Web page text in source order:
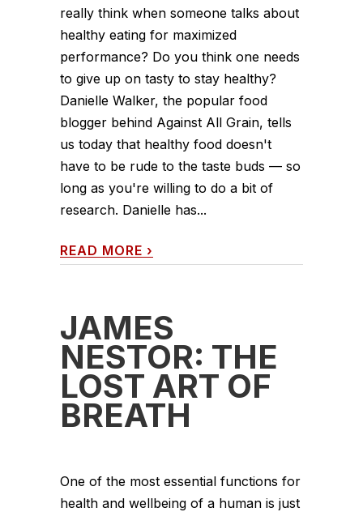
really think when someone talks about
healthy eating for maximized
performance? Do you think one needs
to give up on tasty to stay healthy?
Danielle Walker, the popular food
blogger behind Against All Grain, tells
us today that healthy food doesn't
have to be rude to the taste buds — so
long as you're willing to do a bit of
research. Danielle has...
READ MORE ›
JAMES
NESTOR: THE
LOST ART OF
BREATH
One of the most essential functions for
health and wellbeing of a human is just